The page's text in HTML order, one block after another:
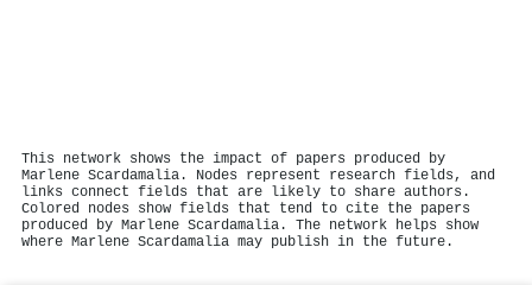
This network shows the impact of papers produced by
Marlene Scardamalia. Nodes represent research fields, and
links connect fields that are likely to share authors.
Colored nodes show fields that tend to cite the papers
produced by Marlene Scardamalia. The network helps show
where Marlene Scardamalia may publish in the future.